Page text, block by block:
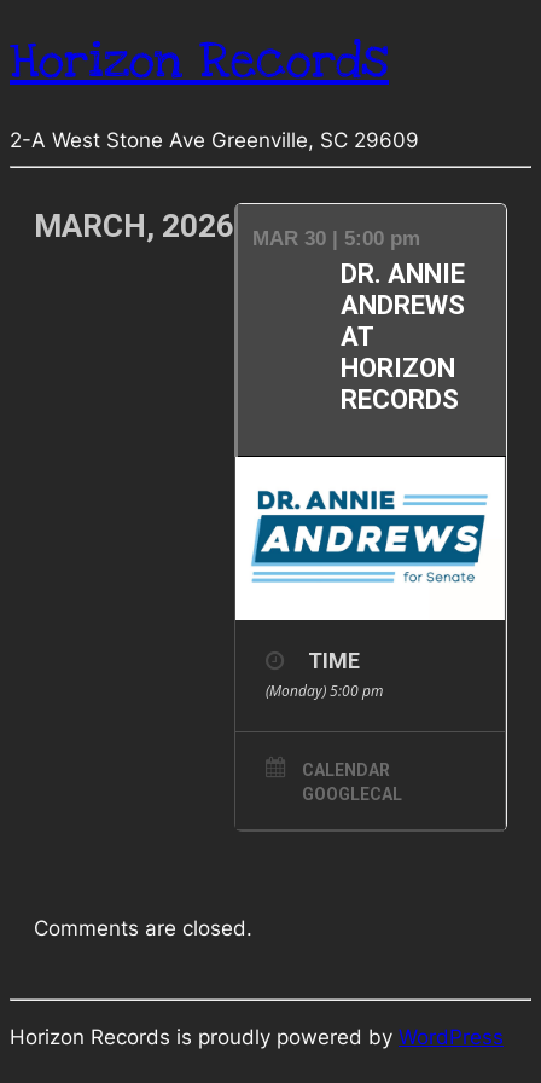
Horizon Records
2-A West Stone Ave Greenville, SC 29609
MARCH, 2026 MAR 30 | 5:00 pm
DR. ANNIE
ANDREWS
AT
HORIZON
RECORDS
TIME
(Monday) 5:00 pm
CALENDAR
GOOGLECAL
Comments are closed.
Horizon Records is proudly powered by WordPress